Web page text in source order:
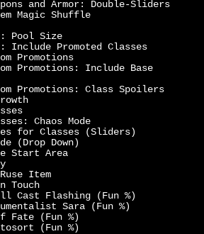
and Armor: Double-Sliders
Magic Shuffle
Pool Size
Include Promoted Classes
Promotions
Promotions: Include Base
Promotions: Class Spoilers
Chaos Mode
for Classes (Sliders)
(Drop Down)
Start Area
Item
Touch
Cast Flashing (Fun %)
Sara (Fun %)
Fate (Fun %)
(Fun %)